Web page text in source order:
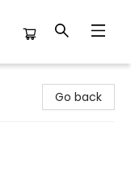
Go back